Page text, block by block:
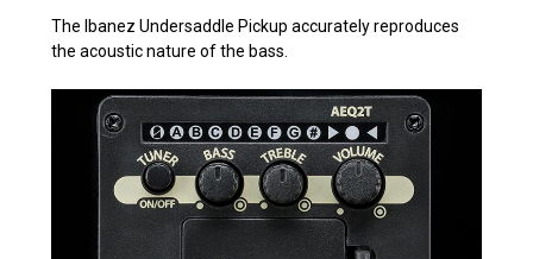
The Ibanez Undersaddle Pickup accurately reproduces
the acoustic nature of the bass.